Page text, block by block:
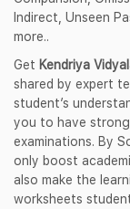
Indirect, Unseen
more..
Get Kendriya
shared by expert
student’s
you to have
examinations. By
only boost
also make the
worksheets